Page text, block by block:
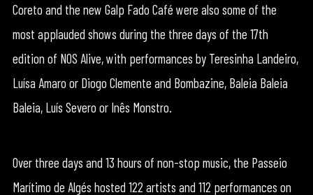
Coreto and the new Galp Fado Café were also some of the
most applauded shows during the three days of the 17th
edition of NOS Alive, with performances by Teresinha Landeiro,
Luísa Amaro or Diogo Clemente and Bombazine, Baleia Baleia
Baleia, Luís Severo or Inês Monstro.
Over three days and 13 hours of non-stop music, the Passeio
Marítimo de Algés hosted 122 artists and 112 performances on